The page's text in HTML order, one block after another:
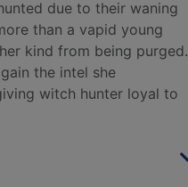
due to their waning
than a vapid young
kind from being purged.
the intel she
witch hunter loyal to